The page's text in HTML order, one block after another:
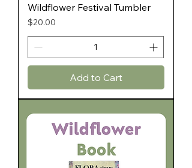
Wildflower Festival Tumbler
Price
$20.00
Add to Cart